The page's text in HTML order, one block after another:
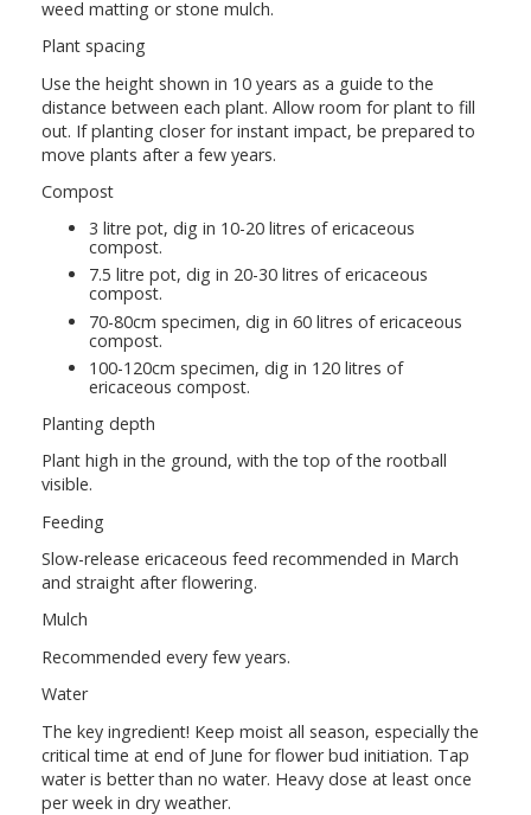
weed matting or stone mulch.
Plant spacing
Use the height shown in 10 years as a guide to the
distance between each plant. Allow room for plant to fill
out. If planting closer for instant impact, be prepared to
move plants after a few years.
Compost
3 litre pot, dig in 10-20 litres of ericaceous
compost.
7.5 litre pot, dig in 20-30 litres of ericaceous
compost.
70-80cm specimen, dig in 60 litres of ericaceous
compost.
100-120cm specimen, dig in 120 litres of
ericaceous compost.
Planting depth
Plant high in the ground, with the top of the rootball
visible.
Feeding
Slow-release ericaceous feed recommended in March
and straight after flowering.
Mulch
Recommended every few years.
Water
The key ingredient! Keep moist all season, especially the
critical time at end of June for flower bud initiation. Tap
water is better than no water. Heavy dose at least once
per week in dry weather.